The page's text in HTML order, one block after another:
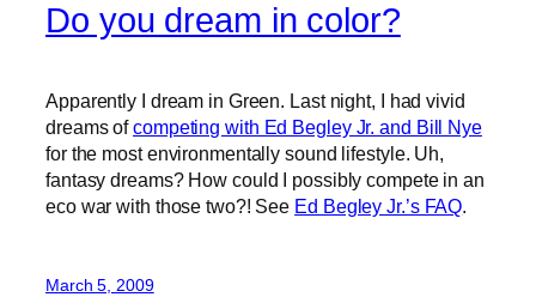
Do you dream in color?
Apparently I dream in Green. Last night, I had vivid
dreams ofcompeting with Ed Begley Jr. and Bill Nye
for the most environmentally sound lifestyle. Uh,
fantasy dreams? How could I possibly compete in an
eco war with those two?! See Ed Begley Jr.’s FAQ.
March 5, 2009